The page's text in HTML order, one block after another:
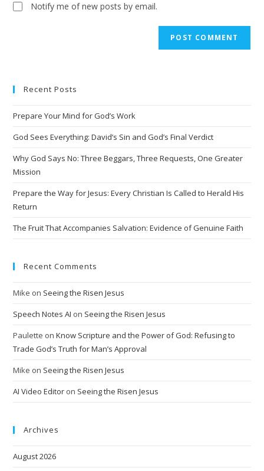
Notify me of new posts by email.
r
a
t
:
Recent Posts
Prepare Your Mind for God’s Work
God Sees Everything: David’s Sin and God’s Final Verdict
Why God Says No: Three Beggars, Three Requests, One Greater
Mission
Prepare the Way for Jesus: Every Christian Is Called to Herald His
Return
The Fruit That Accompanies Salvation: Evidence of Genuine Faith
Recent Comments
Mike on Seeing the Risen Jesus
Speech Notes AI on Seeing the Risen Jesus
Paulette onKnow Scripture and the Power of God: Refusing to
Trade God’s Truth for Man’s Approval
Mike on Seeing the Risen Jesus
AI Video Editor on Seeing the Risen Jesus
Archives
August 2026